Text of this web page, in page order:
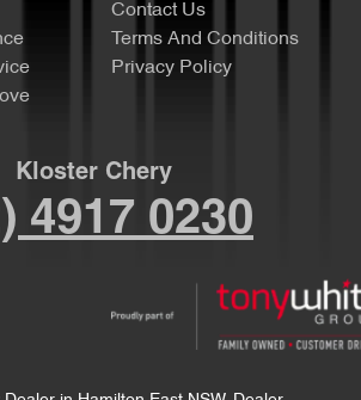
Contact Us
Terms And Conditions
Privacy Policy
Kloster Chery
4917 0230